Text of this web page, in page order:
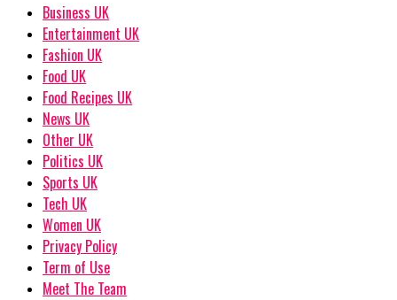
Business UK
Entertainment UK
Fashion UK
Food UK
Food Recipes UK
News UK
Other UK
Politics UK
Sports UK
Tech UK
Women UK
Privacy Policy
Term of Use
Meet The Team